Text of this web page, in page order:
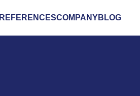
REFERENCESCOMPANYBLOG